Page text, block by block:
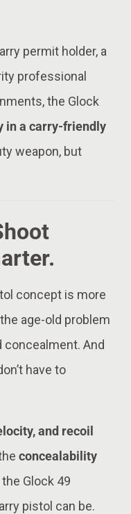
permit holder, a
professional
the Glock
in a carry-friendly
weapon, but
concept is more
age-old problem
concealment. And
have to
and recoil
concealability
the Glock 49
pistol can be.